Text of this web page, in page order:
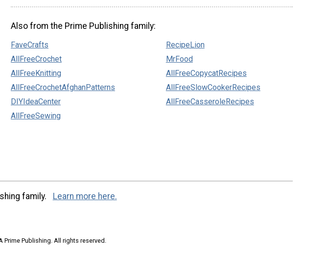
Also from the Prime Publishing family:
FaveCrafts
AllFreeCrochet
AllFreeKnitting
AllFreeCrochetAfghanPatterns
DIYIdeaCenter
AllFreeSewing
RecipeLion
MrFood
AllFreeCopycatRecipes
AllFreeSlowCookerRecipes
AllFreeCasseroleRecipes
family. Learn more here.
Prime Publishing. All rights reserved.